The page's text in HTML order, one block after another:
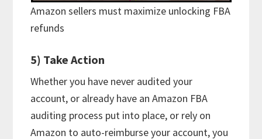
Amazon sellers must maximize unlocking FBA
refunds
5) Take Action
Whether you have never audited your
account, or already have an Amazon FBA
auditing process put into place, or rely on
Amazon to auto-reimburse your account, you